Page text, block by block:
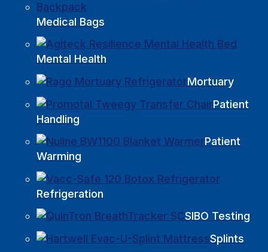
Medical Bags
Mental Health
Mortuary
Patient
Handling
Patient
Warming
Refrigeration
SIBO Testing
Splints